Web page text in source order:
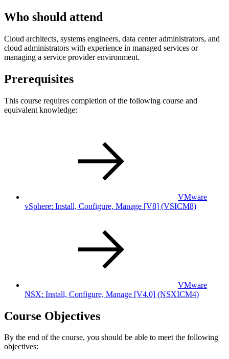
Who should attend
Cloud architects, systems engineers, data center administrators, and
cloud administrators with experience in managed services or
managing a service provider environment.
Prerequisites
This course requires completion of the following course and
equivalent knowledge:
VMware
vSphere: Install, Configure, Manage [V8] (VSICM8)
VMware
NSX: Install, Configure, Manage [V4.0] (NSXICM4)
Course Objectives
By the end of the course, you should be able to meet the following
objectives: